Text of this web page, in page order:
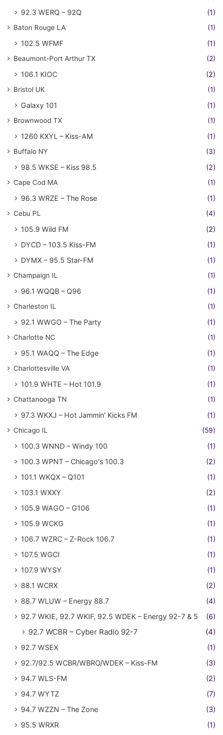
92.3 WERQ – 92Q
(1)
Baton Rouge LA (1)
102.5 WFMF (1)
Beaumont-Port Arthur TX (2)
106.1 KIOC (2)
Bristol UK (1)
Galaxy 101 (1)
Brownwood TX (1)
1260 KXYL – Kiss-AM (1)
Buffalo NY (3)
98.5 WKSE – Kiss 98.5 (2)
Cape Cod MA (1)
96.3 WRZE – The Rose (1)
Cebu PL (4)
105.9 Wild FM
(2)
DYCD – 103.5 Kiss-FM
(1)
DYMX – 95.5 Star-FM
(1)
Champaign IL (1)
96.1 WQQB – Q96 (1)
Charleston IL (1)
92.1 WWGO – The Party (1)
Charlotte NC (1)
95.1 WAQQ – The Edge (1)
Charlottesville VA (1)
101.9 WHTE – Hot 101.9 (1)
Chattanooga TN (1)
97.3 WKXJ – Hot Jammin' Kicks FM (1)
Chicago IL (59)
100.3 WNND – Windy 100
(1)
100.3 WPNT – Chicago's 100.3
(2)
101.1 WKQX – Q101
(1)
103.1 WXXY
(2)
105.9 WAGO – G106
(1)
105.9 WCKG
(1)
106.7 WZRC – Z-Rock 106.7
(1)
107.5 WGCI
(1)
107.9 WYSY
(1)
88.1 WCRX
(2)
88.7 WLUW – Energy 88.7
(4)
92.7 WKIE, 92.7 WKIF, 92.5 WDEK – Energy 92-7 & 5
(6)
92.7 WCBR – Cyber Radio 92-7 (4)
92.7 WSEX
(1)
92.7/92.5 WCBR/WBRO/WDEK – Kiss-FM
(3)
94.7 WLS-FM
(2)
94.7 WYTZ
(7)
94.7 WZZN – The Zone
(3)
95.5 WRXR
(1)